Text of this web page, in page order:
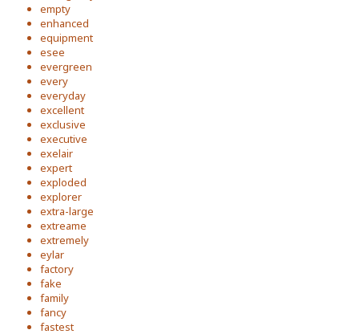
empty
enhanced
equipment
esee
evergreen
every
everyday
excellent
exclusive
executive
exelair
expert
exploded
explorer
extra-large
extreame
extremely
eylar
factory
fake
family
fancy
fastest